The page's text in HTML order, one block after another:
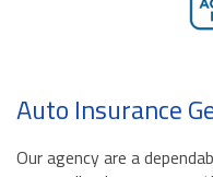
Auto Insurance
Our agency are a